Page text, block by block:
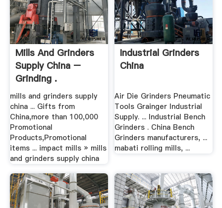
Mills And Grinders
Supply China –
Grinding .
mills and grinders supply
china ... Gifts from
China,more than 100,000
Promotional
Products,Promotional
items ... impact mills » mills
and grinders supply china
Industrial Grinders
China
Air Die Grinders Pneumatic
Tools Grainger Industrial
Supply. ... Industrial Bench
Grinders . China Bench
Grinders manufacturers, ...
mabati rolling mills, ...